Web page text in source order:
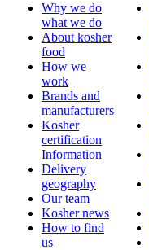
Why we do
what we do
About kosher
food
How we
work
Brands and
manufacturers
Kosher
certification
Information
Delivery
geography
Our team
Kosher news
How to find
us